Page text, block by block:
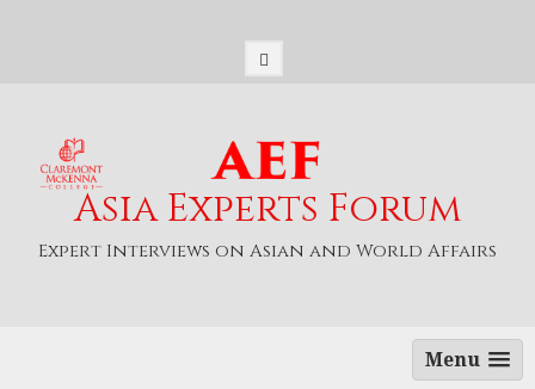
Asia Experts Forum
Expert Interviews on Asian and World Affairs
Menu